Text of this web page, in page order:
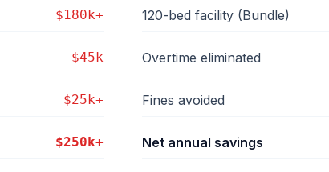
$180k+
$45k
$25k+
$250k+
120-bed facility (Bundle)
Overtime eliminated
Fines avoided
Net annual savings